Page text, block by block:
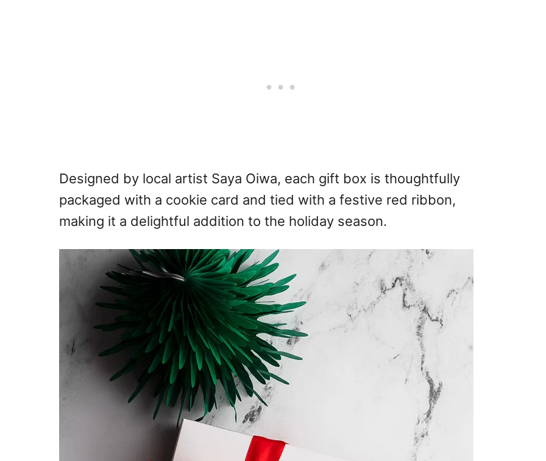
Designed by local artist Saya Oiwa, each gift box is thoughtfully
packaged with a cookie card and tied with a festive red ribbon,
making it a delightful addition to the holiday season.